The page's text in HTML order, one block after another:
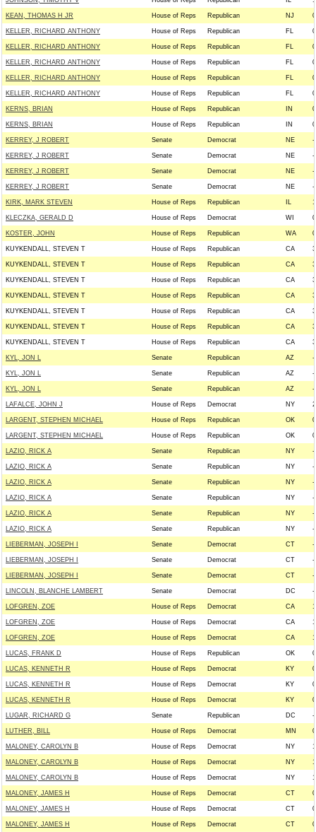
KEAN, THOMAS H JR House of Reps Republican NJ
KELLER, RICHARD ANTHONY House of Reps Republican FL
KELLER, RICHARD ANTHONY House of Reps Republican FL
KELLER, RICHARD ANTHONY House of Reps Republican FL
KELLER, RICHARD ANTHONY House of Reps Republican FL
KELLER, RICHARD ANTHONY House of Reps Republican FL
KERNS, BRIAN House of Reps Republican IN
KERNS, BRIAN House of Reps Republican IN
KERREY, J ROBERT Senate Democrat NE --
KERREY, J ROBERT Senate Democrat NE --
KERREY, J ROBERT Senate Democrat NE --
KERREY, J ROBERT Senate Democrat NE --
KIRK, MARK STEVEN House of Reps Republican IL
KLECZKA, GERALD D House of Reps Democrat WI
KOSTER, JOHN House of Reps Republican WA
KUYKENDALL, STEVEN T House of Reps Republican CA
KUYKENDALL, STEVEN T House of Reps Republican CA
KUYKENDALL, STEVEN T House of Reps Republican CA
KUYKENDALL, STEVEN T House of Reps Republican CA
KUYKENDALL, STEVEN T House of Reps Republican CA
KUYKENDALL, STEVEN T House of Reps Republican CA
KUYKENDALL, STEVEN T House of Reps Republican CA
KYL, JON L Senate Republican AZ --
KYL, JON L Senate Republican AZ --
KYL, JON L Senate Republican AZ --
LAFALCE, JOHN J House of Reps Democrat NY
LARGENT, STEPHEN MICHAEL House of Reps Republican OK
LARGENT, STEPHEN MICHAEL House of Reps Republican OK
LAZIO, RICK A Senate Republican NY --
LAZIO, RICK A Senate Republican NY --
LAZIO, RICK A Senate Republican NY --
LAZIO, RICK A Senate Republican NY --
LAZIO, RICK A Senate Republican NY --
LAZIO, RICK A Senate Republican NY --
LIEBERMAN, JOSEPH I Senate Democrat CT --
LIEBERMAN, JOSEPH I Senate Democrat CT --
LIEBERMAN, JOSEPH I Senate Democrat CT --
LINCOLN, BLANCHE LAMBERT Senate Democrat DC --
LOFGREN, ZOE House of Reps Democrat CA
LOFGREN, ZOE House of Reps Democrat CA
LOFGREN, ZOE House of Reps Democrat CA
LUCAS, FRANK D House of Reps Republican OK
LUCAS, KENNETH R House of Reps Democrat KY
LUCAS, KENNETH R House of Reps Democrat KY
LUCAS, KENNETH R House of Reps Democrat KY
LUGAR, RICHARD G Senate Republican DC --
LUTHER, BILL House of Reps Democrat MN
MALONEY, CAROLYN B House of Reps Democrat NY
MALONEY, CAROLYN B House of Reps Democrat NY
MALONEY, CAROLYN B House of Reps Democrat NY
MALONEY, JAMES H House of Reps Democrat CT
MALONEY, JAMES H House of Reps Democrat CT
MALONEY, JAMES H House of Reps Democrat CT